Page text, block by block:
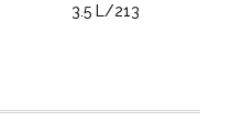
3.5 L/213